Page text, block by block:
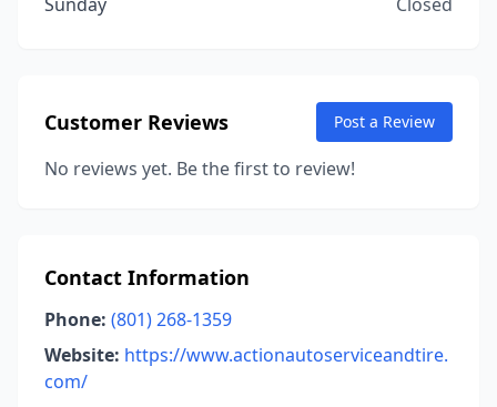
Customer Reviews Post a Review
No reviews yet. Be the first to review!
Contact Information
Phone: (801) 268-1359
Website: https://www.actionautoserviceandtire.
com/